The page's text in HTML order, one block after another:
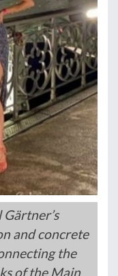
and concrete
the
of the Main